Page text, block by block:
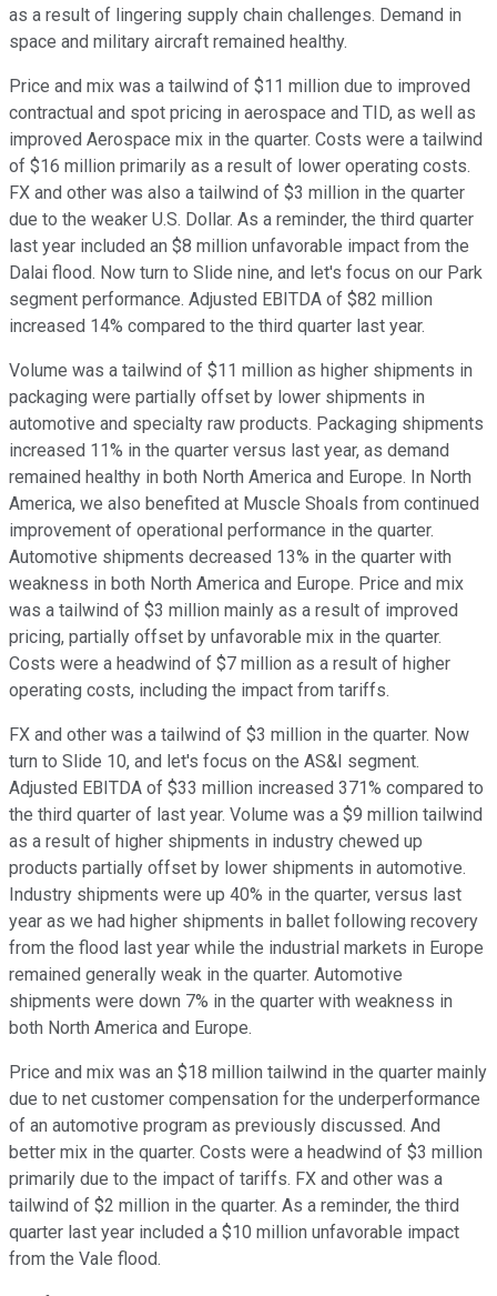
as a result of lingering supply chain challenges. Demand in
space and military aircraft remained healthy.
Price and mix was a tailwind of $11 million due to improved
contractual and spot pricing in aerospace and TID, as well as
improved Aerospace mix in the quarter. Costs were a tailwind
of $16 million primarily as a result of lower operating costs.
FX and other was also a tailwind of $3 million in the quarter
due to the weaker U.S. Dollar. As a reminder, the third quarter
last year included an $8 million unfavorable impact from the
Dalai flood. Now turn to Slide nine, and let's focus on our Park
segment performance. Adjusted EBITDA of $82 million
increased 14% compared to the third quarter last year.
Volume was a tailwind of $11 million as higher shipments in
packaging were partially offset by lower shipments in
automotive and specialty raw products. Packaging shipments
increased 11% in the quarter versus last year, as demand
remained healthy in both North America and Europe. In North
America, we also benefited at Muscle Shoals from continued
improvement of operational performance in the quarter.
Automotive shipments decreased 13% in the quarter with
weakness in both North America and Europe. Price and mix
was a tailwind of $3 million mainly as a result of improved
pricing, partially offset by unfavorable mix in the quarter.
Costs were a headwind of $7 million as a result of higher
operating costs, including the impact from tariffs.
FX and other was a tailwind of $3 million in the quarter. Now
turn to Slide 10, and let's focus on the AS&I segment.
Adjusted EBITDA of $33 million increased 371% compared to
the third quarter of last year. Volume was a $9 million tailwind
as a result of higher shipments in industry chewed up
products partially offset by lower shipments in automotive.
Industry shipments were up 40% in the quarter, versus last
year as we had higher shipments in ballet following recovery
from the flood last year while the industrial markets in Europe
remained generally weak in the quarter. Automotive
shipments were down 7% in the quarter with weakness in
both North America and Europe.
Price and mix was an $18 million tailwind in the quarter mainly
due to net customer compensation for the underperformance
of an automotive program as previously discussed. And
better mix in the quarter. Costs were a headwind of $3 million
primarily due to the impact of tariffs. FX and other was a
tailwind of $2 million in the quarter. As a reminder, the third
quarter last year included a $10 million unfavorable impact
from the Vale flood.